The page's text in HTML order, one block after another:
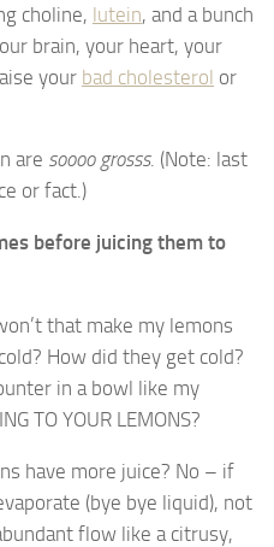
choline, lutein, and a bunch
brain, your heart, your
your bad cholesterol or
are soooo grosss. (Note: last
or fact.)
before juicing them to
that make my lemons
How did they get cold?
in a bowl like my
TO YOUR LEMONS?
have more juice? No – if
(bye bye liquid), not
flow like a citrusy,